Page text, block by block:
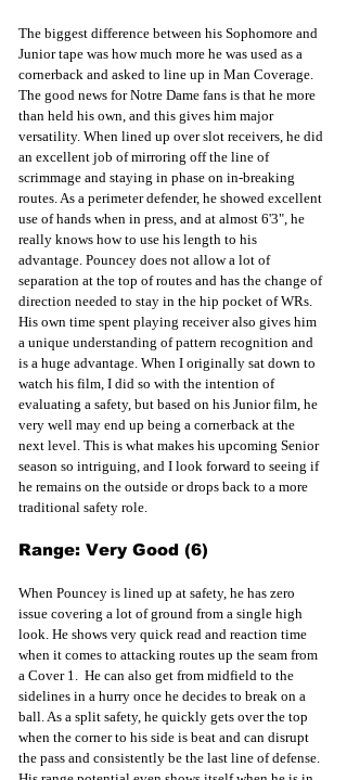
The biggest difference between his Sophomore and
Junior tape was how much more he was used as a
cornerback and asked to line up in Man Coverage.
The good news for Notre Dame fans is that he more
than held his own, and this gives him major
versatility. When lined up over slot receivers, he did
an excellent job of mirroring off the line of
scrimmage and staying in phase on in-breaking
routes. As a perimeter defender, he showed excellent
use of hands when in press, and at almost 6'3", he
really knows how to use his length to his
advantage. Pouncey does not allow a lot of
separation at the top of routes and has the change of
direction needed to stay in the hip pocket of WRs.
His own time spent playing receiver also gives him
a unique understanding of pattern recognition and
is a huge advantage. When I originally sat down to
watch his film, I did so with the intention of
evaluating a safety, but based on his Junior film, he
very well may end up being a cornerback at the
next level. This is what makes his upcoming Senior
season so intriguing, and I look forward to seeing if
he remains on the outside or drops back to a more
traditional safety role.
Range: Very Good (6)
When Pouncey is lined up at safety, he has zero
issue covering a lot of ground from a single high
look. He shows very quick read and reaction time
when it comes to attacking routes up the seam from
a Cover 1.  He can also get from midfield to the
sidelines in a hurry once he decides to break on a
ball. As a split safety, he quickly gets over the top
when the corner to his side is beat and can disrupt
the pass and consistently be the last line of defense.